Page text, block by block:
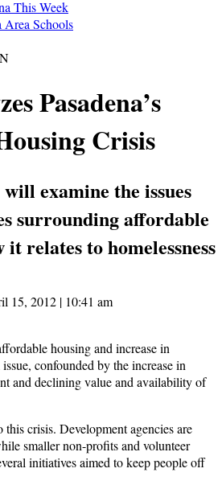
This Week
Area Schools
Pasadena’s
Crisis
examine the issues
surrounding affordable
it relates to homelessness
15, 2012 | 10:41 am
housing and increase in
confounded by the increase in
and declining value and availability of
this crisis. Development agencies are
smaller non-profits and volunteer
initiatives aimed to keep people off